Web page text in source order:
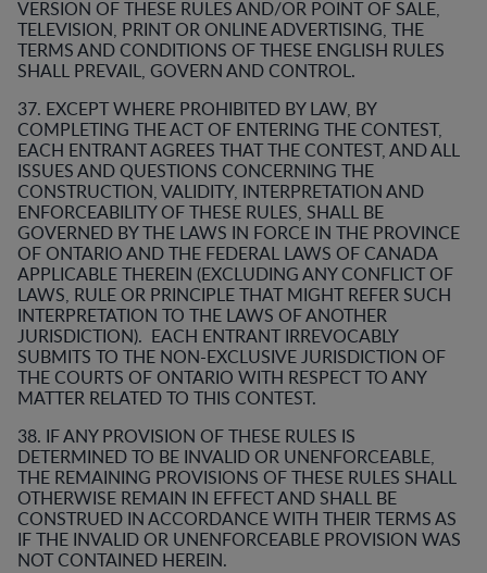
VERSION OF THESE RULES AND/OR POINT OF SALE,
TELEVISION, PRINT OR ONLINE ADVERTISING, THE
TERMS AND CONDITIONS OF THESE ENGLISH RULES
SHALL PREVAIL, GOVERN AND CONTROL.
37. EXCEPT WHERE PROHIBITED BY LAW, BY
COMPLETING THE ACT OF ENTERING THE CONTEST,
EACH ENTRANT AGREES THAT THE CONTEST, AND ALL
ISSUES AND QUESTIONS CONCERNING THE
CONSTRUCTION, VALIDITY, INTERPRETATION AND
ENFORCEABILITY OF THESE RULES, SHALL BE
GOVERNED BY THE LAWS IN FORCE IN THE PROVINCE
OF ONTARIO AND THE FEDERAL LAWS OF CANADA
APPLICABLE THEREIN (EXCLUDING ANY CONFLICT OF
LAWS, RULE OR PRINCIPLE THAT MIGHT REFER SUCH
INTERPRETATION TO THE LAWS OF ANOTHER
JURISDICTION). EACH ENTRANT IRREVOCABLY
SUBMITS TO THE NON-EXCLUSIVE JURISDICTION OF
THE COURTS OF ONTARIO WITH RESPECT TO ANY
MATTER RELATED TO THIS CONTEST.
38. IF ANY PROVISION OF THESE RULES IS
DETERMINED TO BE INVALID OR UNENFORCEABLE,
THE REMAINING PROVISIONS OF THESE RULES SHALL
OTHERWISE REMAIN IN EFFECT AND SHALL BE
CONSTRUED IN ACCORDANCE WITH THEIR TERMS AS
IF THE INVALID OR UNENFORCEABLE PROVISION WAS
NOT CONTAINED HEREIN.